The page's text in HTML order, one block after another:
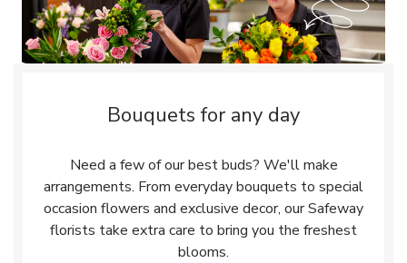
Bouquets for any day
Need a few of our best buds? We'll make
arrangements. From everyday bouquets to special
occasion flowers and exclusive decor, our Safeway
florists take extra care to bring you the freshest
blooms.